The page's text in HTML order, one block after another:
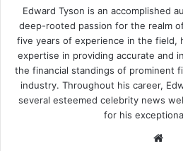
Edward Tyson is an accomplished
deep-rooted passion for the realm
five years of experience in the field,
expertise in providing accurate and
the financial standings of prominent
industry. Throughout his career,
several esteemed celebrity news
for his